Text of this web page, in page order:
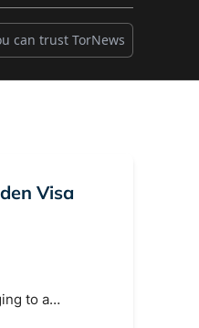
can trust TorNews
Visa
to a…